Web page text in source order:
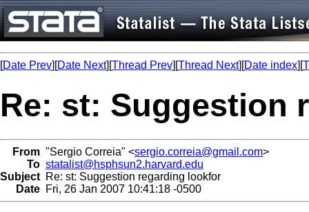
[Date Prev][Date Next][Thread Prev][Thread Next][Date index][
Re: st: Suggestion
From "Sergio Correia" <sergio.correia@gmail.com>
To statalist@hsphsun2.harvard.edu
Subject Re: st: Suggestion regarding lookfor
Date Fri, 26 Jan 2007 10:41:18 -0500